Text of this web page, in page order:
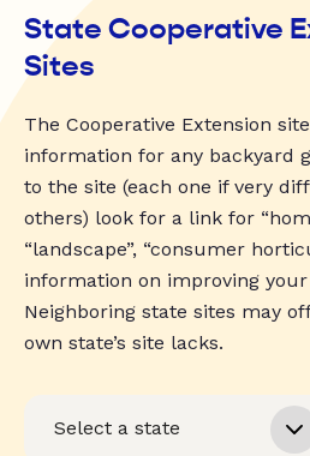
State Cooperative
Sites
The Cooperative Extension
information for any backyard
to the site (each one if very
others) look for a link for
“landscape”, “consumer
information on improving
Neighboring state sites may
own state’s site lacks.